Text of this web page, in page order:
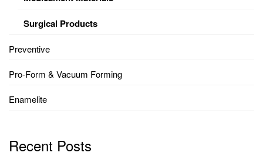
Surgical Products
Preventive
Pro-Form & Vacuum Forming
Enamelite
Recent Posts